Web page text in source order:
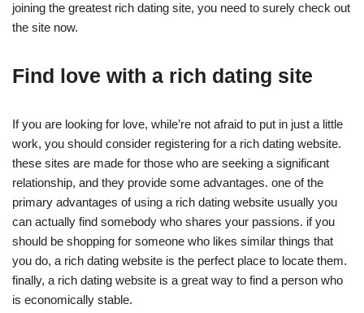
joining the greatest rich dating site, you need to surely check out
the site now.
Find love with a rich dating site
If you are looking for love, while’re not afraid to put in just a little
work, you should consider registering for a rich dating website.
these sites are made for those who are seeking a significant
relationship, and they provide some advantages. one of the
primary advantages of using a rich dating website usually you
can actually find somebody who shares your passions. if you
should be shopping for someone who likes similar things that
you do, a rich dating website is the perfect place to locate them.
finally, a rich dating website is a great way to find a person who
is economically stable.